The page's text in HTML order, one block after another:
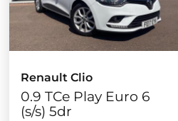
Renault Clio
0.9 TCe Play Euro 6
(s/s) 5dr